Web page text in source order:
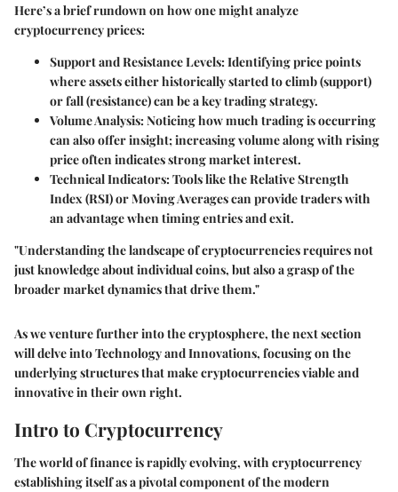
Here’s a brief rundown on how one might analyze
cryptocurrency prices:
Support and Resistance Levels: Identifying price points
where assets either historically started to climb (support)
or fall (resistance) can be a key trading strategy.
Volume Analysis: Noticing how much trading is occurring
can also offer insight; increasing volume along with rising
price often indicates strong market interest.
Technical Indicators: Tools like the Relative Strength
Index (RSI) or Moving Averages can provide traders with
an advantage when timing entries and exit.
"Understanding the landscape of cryptocurrencies requires not
just knowledge about individual coins, but also a grasp of the
broader market dynamics that drive them."
As we venture further into the cryptosphere, the next section
will delve intoTechnology and Innovations, focusing on the
underlying structures that make cryptocurrencies viable and
innovative in their own right.
Intro to Cryptocurrency
The world of finance is rapidly evolving, with cryptocurrency
establishing itself as a pivotal component of the modern